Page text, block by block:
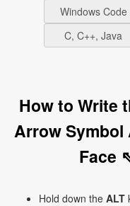
Windows Code
C, C++, Java
How to Write
Arrow Symbol
Face
Hold down the ALT